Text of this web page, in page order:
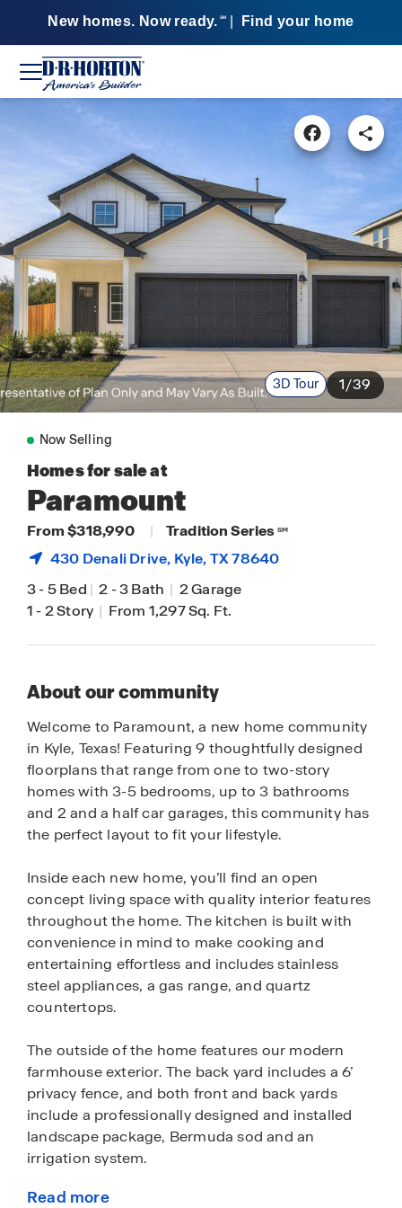
New homes. Now ready. SM Find your home
3D Tour 1/39
Now Selling
Homes for sale at
Paramount
From $318,990 | Tradition Series SM
430 Denali Drive, Kyle, TX 78640
3-5 Bed | 2-3 Bath | 2 Garage
1-2 Story | From 1,297 Sq. Ft.
About our community
Welcome to Paramount, a new home community
in Kyle, Texas! Featuring 9 thoughtfully designed
floorplans that range from one to two-story
homes with 3-5 bedrooms, up to 3 bathrooms
and 2 and a half car garages, this community has
the perfect layout to fit your lifestyle.
Inside each new home, you’ll find an open
concept living space with quality interior features
throughout the home. The kitchen is built with
convenience in mind to make cooking and
entertaining effortless and includes stainless
steel appliances, a gas range, and quartz
countertops.
The outside of the home features our modern
farmhouse exterior. The back yard includes a 6’
privacy fence, and both front and back yards
include a professionally designed and installed
landscape package, Bermuda sod and an
irrigation system.
Homes in Paramount also come with our
Read more